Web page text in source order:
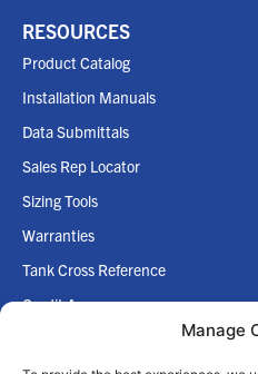
Manage
RESOURCES
Product Catalog
Installation Manuals
Data Submittals
Sales Rep Locator
Sizing Tools
Warranties
Tank Cross Reference
Credit App